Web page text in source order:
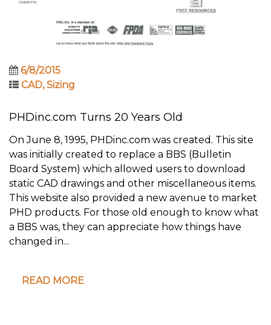
6/8/2015
CAD,Sizing
PHDinc.com Turns 20 Years Old
On June 8, 1995, PHDinc.com was created. This site
was initially created to replace a BBS (Bulletin
Board System) which allowed users to download
static CAD drawings and other miscellaneous items.
This website also provided a new avenue to market
PHD products. For those old enough to know what
a BBS was, they can appreciate how things have
changed in...
READ MORE